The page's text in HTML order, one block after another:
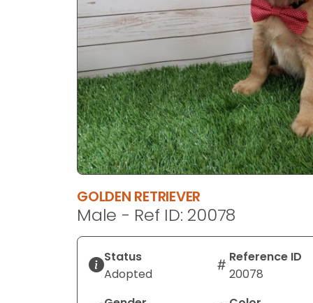
GOLDEN RETRIEVER
Male - Ref ID: 20078
Status
Adopted
Reference ID
20078